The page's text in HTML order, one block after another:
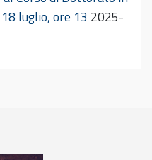
luglio, ore 13 2025-